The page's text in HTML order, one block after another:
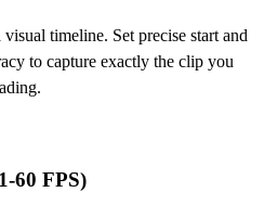
timeline. Set precise start and
to capture exactly the clip you
60 FPS)